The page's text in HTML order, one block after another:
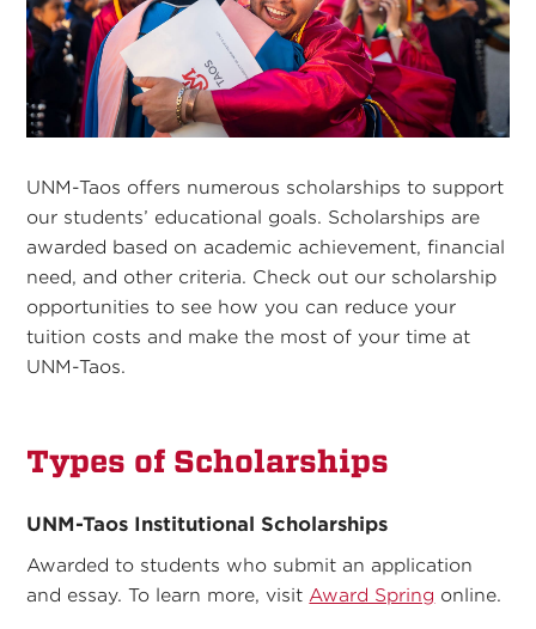
UNM-Taos offers numerous scholarships to support
our students’ educational goals. Scholarships are
awarded based on academic achievement, financial
need, and other criteria. Check out our scholarship
opportunities to see how you can reduce your
tuition costs and make the most of your time at
UNM-Taos.
Types of Scholarships
UNM-Taos Institutional Scholarships
Awarded to students who submit an application
and essay. To learn more, visit Award Spring online.